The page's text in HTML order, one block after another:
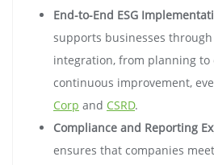
End-to-End ESG
supports businesses through
integration, from planning to
continuous improvement,
Corp and CSRD.
Compliance and Reporting
ensures that companies